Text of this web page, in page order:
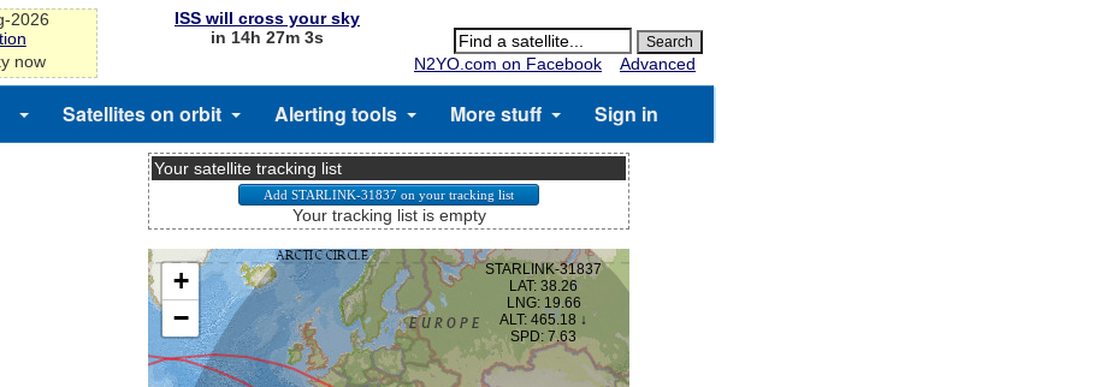
2026
now
ISS will cross your sky
in 14h 27m 3s
N2YO.com on Facebook
Advanced
Satellites on orbit Alerting tools More stuff Sign in
Your satellite tracking list
Your tracking list is empty